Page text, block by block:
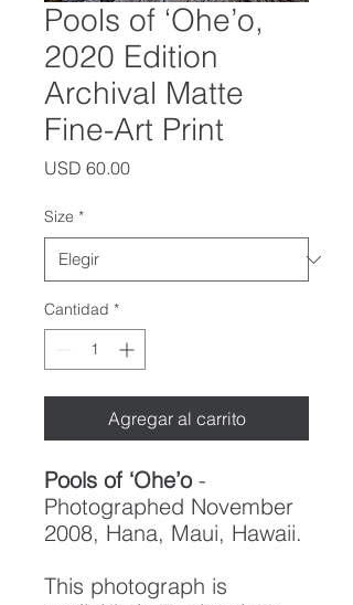
Pools of ‘Ohe’o,
2020 Edition
Archival Matte
Fine-Art Print
USD 60.00Precio
Size *
Cantidad *
Agregar al carrito
Pools of ‘Ohe’o-
Photographed November
2008, Hana, Maui, Hawaii.
This photograph is